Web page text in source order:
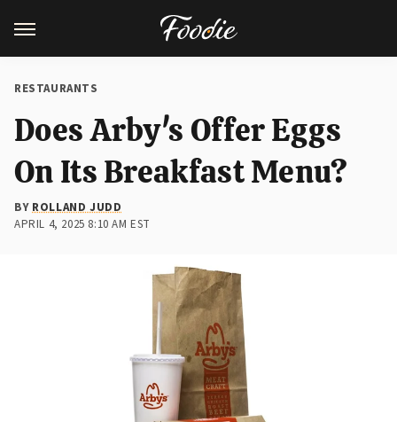
RESTAURANTS
Does Arby's Offer Eggs
On Its Breakfast Menu?
BYROLLAND JUDD
APRIL 4, 2025 8:10 AM EST